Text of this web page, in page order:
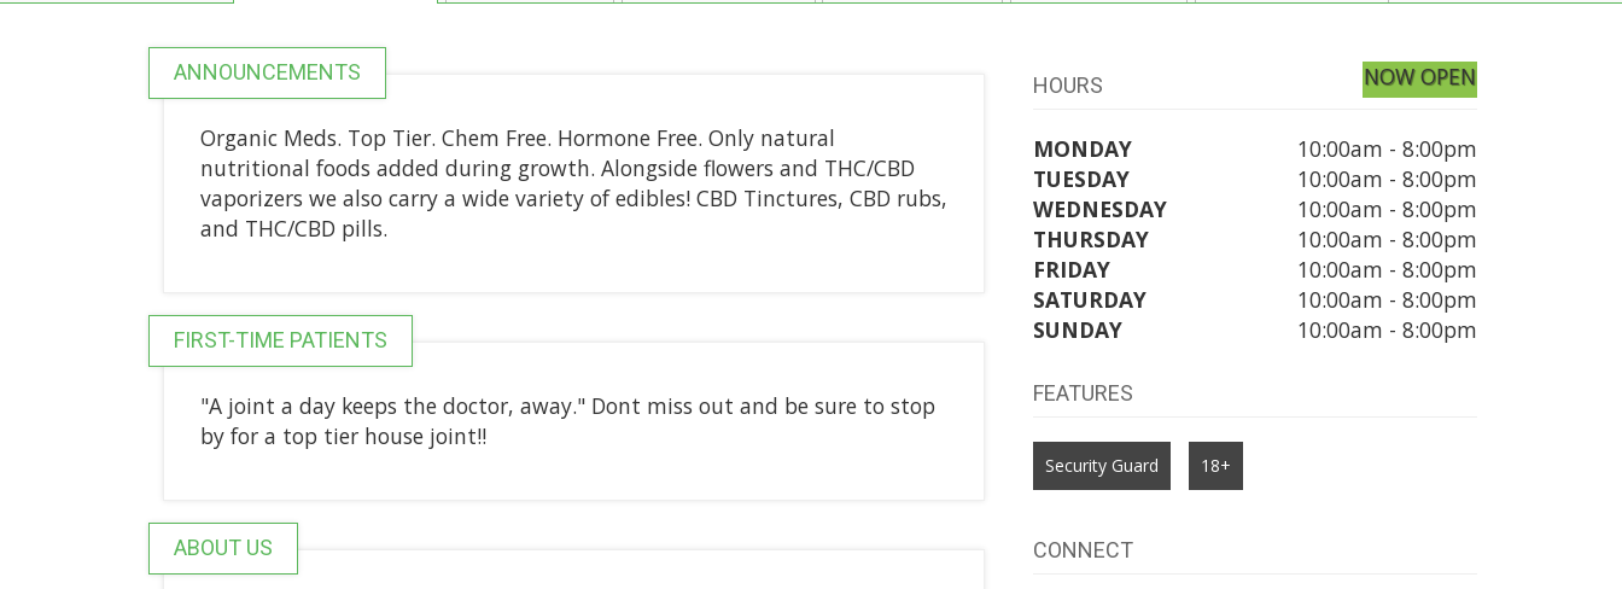
ANNOUNCEMENTS
Organic Meds. Top Tier. Chem Free. Hormone Free. Only natural
nutritional foods added during growth. Alongside flowers and THC/CBD
vaporizers we also carry a wide variety of edibles! CBD Tinctures, CBD rubs,
and THC/CBD pills.
FIRST-TIME PATIENTS
"A joint a day keeps the doctor, away." Dont miss out and be sure to stop
by for a top tier house joint!!
ABOUT US
HOURS NOW OPEN
MONDAY
10:00am - 8:00pm
TUESDAY
10:00am - 8:00pm
WEDNESDAY
10:00am - 8:00pm
THURSDAY
10:00am - 8:00pm
FRIDAY
10:00am - 8:00pm
SATURDAY
10:00am - 8:00pm
SUNDAY
10:00am - 8:00pm
FEATURES
Security Guard 18+
CONNECT